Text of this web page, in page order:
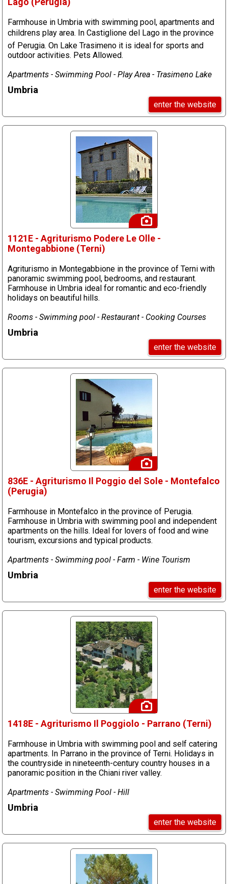
Farmhouse in Umbria with swimming pool, apartments and
childrens play area. In Castiglione del Lago in the province
of Perugia. On Lake Trasimeno it is ideal for sports and
outdoor activities. Pets Allowed.
Apartments - Swimming Pool - Play Area - Trasimeno Lake
Umbria
enter the website
1121E - Agriturismo Podere Le Olle -
Montegabbione (Terni)
Agriturismo in Montegabbione in the province of Terni with
panoramic swimming pool, bedrooms, and restaurant.
Farmhouse in Umbria ideal for romantic and eco-friendly
holidays on beautiful hills.
Rooms - Swimming pool - Restaurant - Cooking Courses
Umbria
enter the website
836E - Agriturismo Il Poggio del Sole - Montefalco
(Perugia)
Farmhouse in Montefalco in the province of Perugia.
Farmhouse in Umbria with swimming pool and independent
apartments on the hills. Ideal for lovers of food and wine
tourism, excursions and typical products.
Apartments - Swimming pool - Farm - Wine Tourism
Umbria
enter the website
1418E - Agriturismo Il Poggiolo - Parrano (Terni)
Farmhouse in Umbria with swimming pool and self catering
apartments. In Parrano in the province of Terni. Holidays in
the countryside in nineteenth-century country houses in a
panoramic position in the Chiani river valley.
Apartments - Swimming Pool - Hill
Umbria
enter the website